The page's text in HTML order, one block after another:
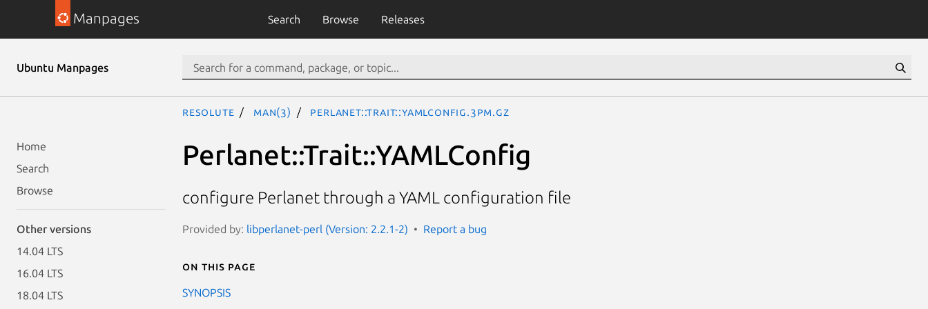
Manpages Search Browse Releases
Ubuntu Manpages
Home
Search
Browse
Other versions
14.04 LTS
16.04 LTS
18.04 LTS
resolute man(3) Perlanet::Trait::YAMLConfig.3pm.gz
Perlanet::Trait::YAMLConfig
configure Perlanet through a YAML configuration file
Provided by: libperlanet-perl (Version: 2.2.1-2) Report a bug
On this page
SYNOPSIS